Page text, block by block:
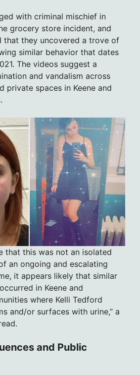
with criminal mischief in
grocery store incident, and
that they uncovered a trove of
similar behavior that dates
The videos suggest a
and vandalism across
private spaces in Keene and
that this was not an isolated
an ongoing and escalating
it appears likely that similar
in Keene and
where Kelli Tedford
and/or surfaces with urine,” a
and Public